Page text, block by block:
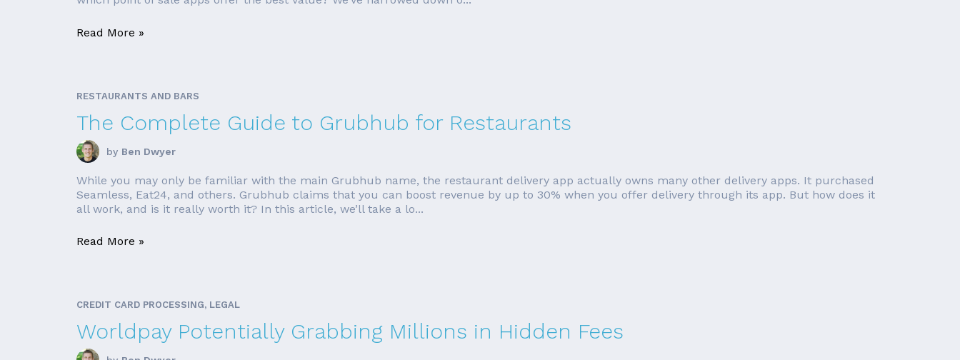
Read More »
RESTAURANTS AND BARS
The Complete Guide to Grubhub for Restaurants
by Ben Dwyer
While you may only be familiar with the main Grubhub name, the restaurant delivery app actually owns many other delivery apps. It purchased
Seamless, Eat24, and others. Grubhub claims that you can boost revenue by up to 30% when you offer delivery through its app. But how does it
all work, and is it really worth it? In this article, we’ll take a lo...
Read More »
CREDIT CARD PROCESSING, LEGAL
Worldpay Potentially Grabbing Millions in Hidden Fees